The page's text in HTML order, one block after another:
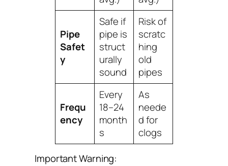
Pipe
Safet
y
Safe if
pipe is
struct
urally
sound
Risk of
scratc
hing
old
pipes
Frequ
ency
Every
18–24
month
s
As
neede
d for
clogs
Important Warning: